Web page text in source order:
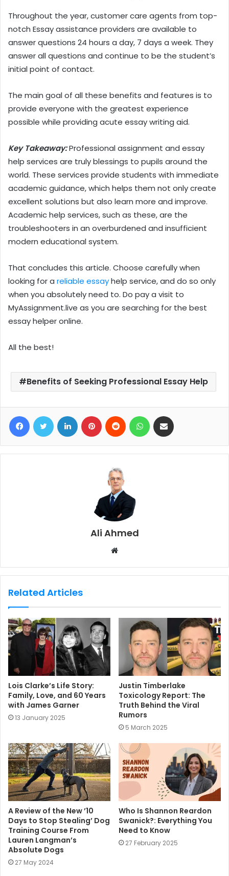
Throughout the year, customer care agents from top-
notch Essay assistance providers are available to
answer questions 24 hours a day, 7 days a week. They
answer all questions and continue to be the student’s
initial point of contact.
The main goal of all these benefits and features is to
provide everyone with the greatest experience
possible while providing acute essay writing aid.
Key Takeaway:Professional assignment and essay
help services are truly blessings to pupils around the
world. These services provide students with immediate
academic guidance, which helps them not only create
excellent solutions but also learn more and improve.
Academic help services, such as these, are the
troubleshooters in an overburdened and insufficient
modern educational system.
That concludes this article. Choose carefully when
looking for a reliable essayhelp service, and do so only
when you absolutely need to. Do pay a visit to
MyAssignment.live as you are searching for the best
essay helper online.
All the best!
Benefits of Seeking Professional Essay Help
Ali Ahmed
b
Related Articles
Lois Clarke’s Life Story:
Family, Love, and 60 Years
with James Garner
13 January 2025
Justin Timberlake
Toxicology Report: The
Truth Behind the Viral
Rumors
5 March 2025
A Review of the New ’10
Days to Stop Stealing’ Dog
Training Course From
Lauren Langman’s
Absolute Dogs
27 May 2024
Who Is Shannon Reardon
Swanick?: Everything You
Need to Know
27 February 2025